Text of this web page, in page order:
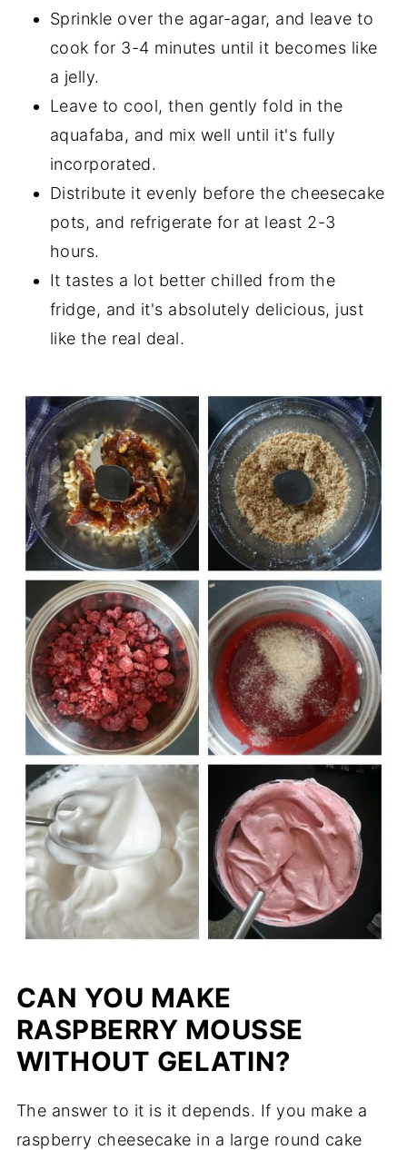
Sprinkle over the agar-agar, and leave to
cook for 3-4 minutes until it becomes like
a jelly.
Leave to cool, then gently fold in the
aquafaba, and mix well until it's fully
incorporated.
Distribute it evenly before the cheesecake
pots, and refrigerate for at least 2-3
hours.
It tastes a lot better chilled from the
fridge, and it's absolutely delicious, just
like the real deal.
CAN YOU MAKE
RASPBERRY MOUSSE
WITHOUT GELATIN?
The answer to it is it depends. If you make a
raspberry cheesecake in a large round cake